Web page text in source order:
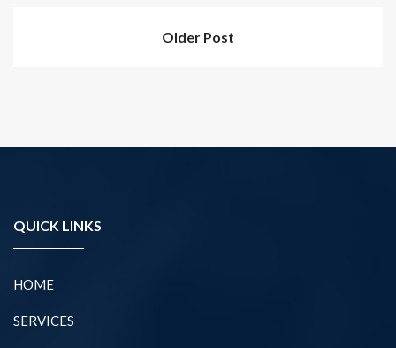
Older Post
QUICK LINKS
HOME
SERVICES